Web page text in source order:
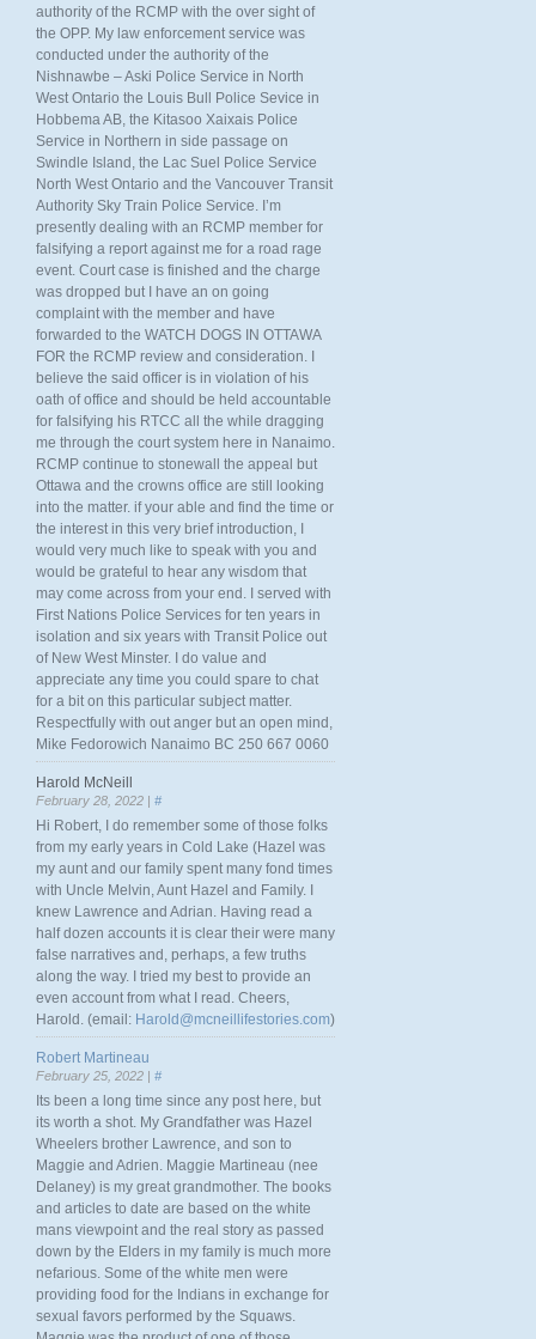
authority of the RCMP with the over sight of
the OPP. My law enforcement service was
conducted under the authority of the
Nishnawbe – Aski Police Service in North
West Ontario the Louis Bull Police Sevice in
Hobbema AB, the Kitasoo Xaixais Police
Service in Northern in side passage on
Swindle Island, the Lac Suel Police Service
North West Ontario and the Vancouver Transit
Authority Sky Train Police Service. I’m
presently dealing with an RCMP member for
falsifying a report against me for a road rage
event. Court case is finished and the charge
was dropped but I have an on going
complaint with the member and have
forwarded to the WATCH DOGS IN OTTAWA
FOR the RCMP review and consideration. I
believe the said officer is in violation of his
oath of office and should be held accountable
for falsifying his RTCC all the while dragging
me through the court system here in Nanaimo.
RCMP continue to stonewall the appeal but
Ottawa and the crowns office are still looking
into the matter. if your able and find the time or
the interest in this very brief introduction, I
would very much like to speak with you and
would be grateful to hear any wisdom that
may come across from your end. I served with
First Nations Police Services for ten years in
isolation and six years with Transit Police out
of New West Minster. I do value and
appreciate any time you could spare to chat
for a bit on this particular subject matter.
Respectfully with out anger but an open mind,
Mike Fedorowich Nanaimo BC 250 667 0060
Harold McNeill
February 28, 2022 | #
Hi Robert, I do remember some of those folks
from my early years in Cold Lake (Hazel was
my aunt and our family spent many fond times
with Uncle Melvin, Aunt Hazel and Family. I
knew Lawrence and Adrian. Having read a
half dozen accounts it is clear their were many
false narratives and, perhaps, a few truths
along the way. I tried my best to provide an
even account from what I read. Cheers,
Harold. (email: Harold@mcneillifestories.com)
Robert Martineau
February 25, 2022 | #
Its been a long time since any post here, but
its worth a shot. My Grandfather was Hazel
Wheelers brother Lawrence, and son to
Maggie and Adrien. Maggie Martineau (nee
Delaney) is my great grandmother. The books
and articles to date are based on the white
mans viewpoint and the real story as passed
down by the Elders in my family is much more
nefarious. Some of the white men were
providing food for the Indians in exchange for
sexual favors performed by the Squaws.